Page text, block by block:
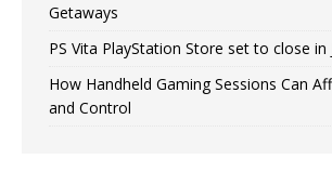
Getaways
PS Vita PlayStation Store set to close in
How Handheld Gaming Sessions Can
and Control